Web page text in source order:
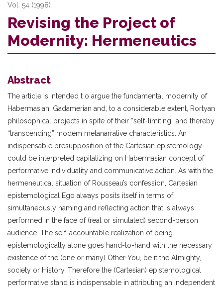
Vol. 54 (1998)
Revising the Project of
Modernity: Hermeneutics
Abstract
The article is intended t o argue the fundamental modernity of
Habermasian, Gadamerian and, to a considerable extent, Rortyan
philosophical projects in spite of their “self-limiting” and thereby
“transcending” modem metanarrative characteristics. An
indispensable presupposition of the Cartesian epistemology
could be interpreted capitalizing on Habermasian concept of
performative individuality and communicative action. As with the
hermeneutical situation of Rousseau’s confession, Cartesian
epistemological Ego always posits itself in terms of
simultaneously naming and reflecting action that is always
performed in the face of (real or simulated) second-person
audience. The self-accountable realization of being
epistemologically alone goes hand-to-hand with the necessary
existence of the (one or many) Other-You, be it the Almighty,
society or History. Therefore the (Cartesian) epistemological
performative stand is indispensable in attributing an independent